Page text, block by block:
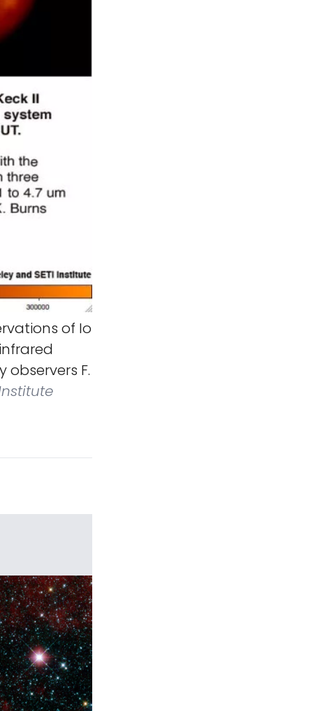
of Io
F.